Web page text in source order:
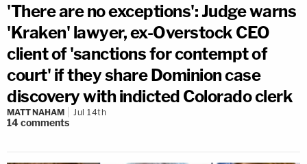
'There are no exceptions': Judge warns
'Kraken' lawyer, ex-Overstock CEO
client of 'sanctions for contempt of
court' if they share Dominion case
discovery with indicted Colorado clerk
MATT NAHAM Jul 14th
14comments